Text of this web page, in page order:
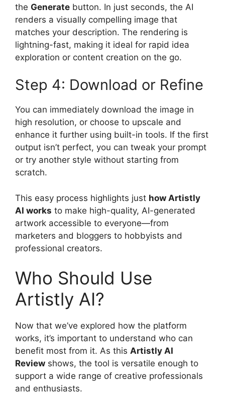
the Generate button. In just seconds, the AI
renders a visually compelling image that
matches your description. The rendering is
lightning-fast, making it ideal for rapid idea
exploration or content creation on the go.
Step 4: Download or Refine
You can immediately download the image in
high resolution, or choose to upscale and
enhance it further using built-in tools. If the first
output isn’t perfect, you can tweak your prompt
or try another style without starting from
scratch.
This easy process highlights just how Artistly
AI works to make high-quality, AI-generated
artwork accessible to everyone—from
marketers and bloggers to hobbyists and
professional creators.
Who Should Use
Artistly AI?
Now that we’ve explored how the platform
works, it’s important to understand who can
benefit most from it. As this Artistly AI
Review shows, the tool is versatile enough to
support a wide range of creative professionals
and enthusiasts.